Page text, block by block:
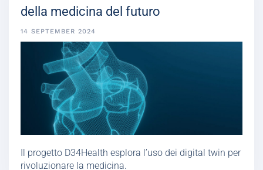
della medicina del futuro
14 SEPTEMBER 2024
Il progetto D34Health esplora l’uso dei digital twin per
rivoluzionare la medicina.